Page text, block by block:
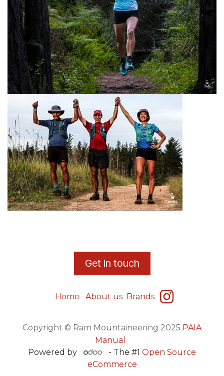
​Get in touch
Home About us Brands
Copyright © Ram Mountaineering 2025 PAIA
Manual
Powered by
- The #1 Open Source
eCommerce